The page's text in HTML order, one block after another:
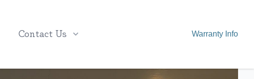
Contact Us Warranty Info